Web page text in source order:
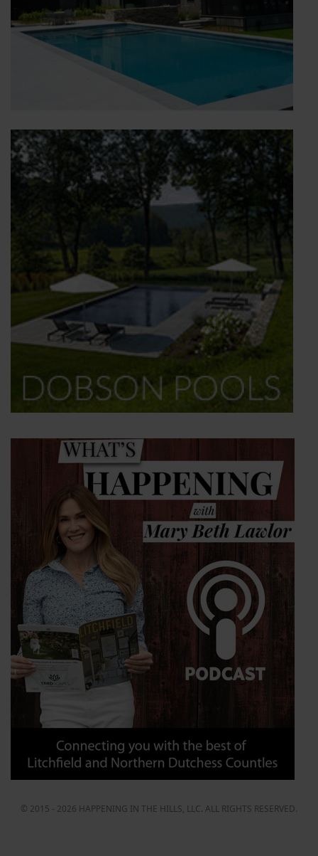
© 2015 - 2026 HAPPENING IN THE HILLS, LLC. ALL RIGHTS RESERVED.